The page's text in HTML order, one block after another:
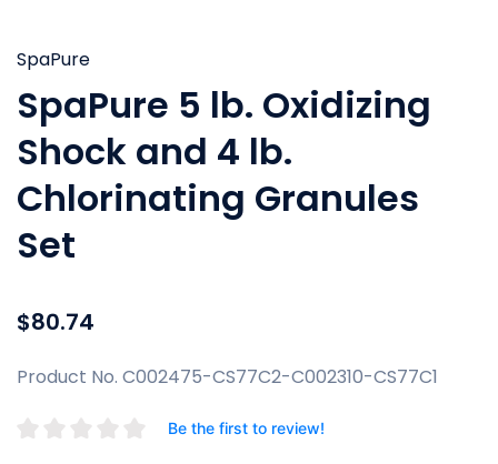
SpaPure
SpaPure 5 lb. Oxidizing
Shock and 4 lb.
Chlorinating Granules
Set
$80.74
Product No. C002475-CS77C2-C002310-CS77C1
Be the first to review!